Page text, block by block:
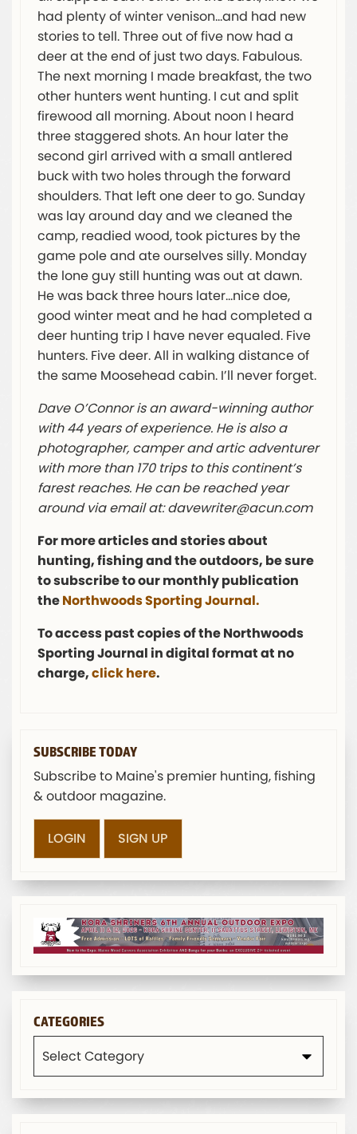
had plenty of winter venison…and had new
stories to tell. Three out of five now had a
deer at the end of just two days. Fabulous.
The next morning I made breakfast, the two
other hunters went hunting. I cut and split
firewood all morning. About noon I heard
three staggered shots. An hour later the
second girl arrived with a small antlered
buck with two holes through the forward
shoulders. That left one deer to go. Sunday
was lay around day and we cleaned the
camp, readied wood, took pictures by the
game pole and ate ourselves silly. Monday
the lone guy still hunting was out at dawn.
He was back three hours later…nice doe,
good winter meat and he had completed a
deer hunting trip I have never equaled. Five
hunters. Five deer. All in walking distance of
the same Moosehead cabin. I’ll never forget.
Dave O’Connor is an award-winning author
with 44 years of experience. He is also a
photographer, camper and artic adventurer
with more than 170 trips to this continent’s
farest reaches. He can be reached year
around via email at:davewriter@acun.com
For more articles and stories about
hunting, fishing and the outdoors, be sure
to subscribe to our monthly publication
theNorthwoods Sporting Journal.
To access past copies of the Northwoods
Sporting Journal in digital format at no
charge,click here.
SUBSCRIBE TODAY
Subscribe to Maine's premier hunting, fishing
& outdoor magazine.
LOGIN SIGN UP
CATEGORIES